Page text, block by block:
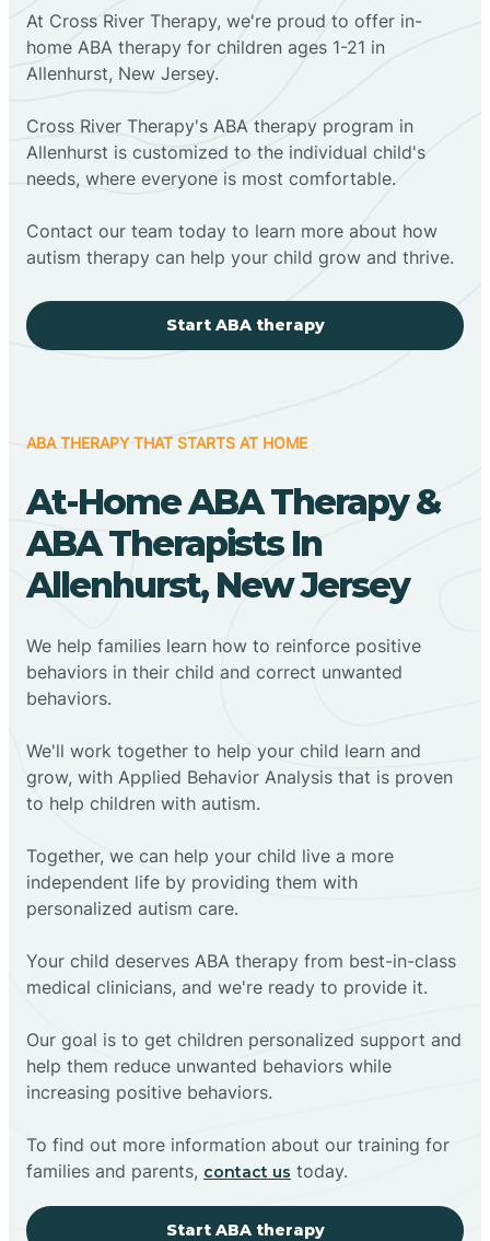
At Cross River Therapy, we're proud to offer in-
home ABA therapy for children ages 1-21 in
Allenhurst, New Jersey.
Cross River Therapy's ABA therapy program in
Allenhurst is customized to the individual child's
needs, where everyone is most comfortable.
Contact our team today to learn more about how
autism therapy can help your child grow and thrive.
Start ABA therapy
ABA THERAPY THAT STARTS AT HOME
At-Home ABA Therapy &
ABA Therapists In
Allenhurst, New Jersey
We help families learn how to reinforce positive
behaviors in their child and correct unwanted
behaviors.
We'll work together to help your child learn and
grow, with Applied Behavior Analysis that is proven
to help children with autism.
Together, we can help your child live a more
independent life by providing them with
personalized autism care.
Your child deserves ABA therapy from best-in-class
medical clinicians, and we're ready to provide it.
Our goal is to get children personalized support and
help them reduce unwanted behaviors while
increasing positive behaviors.
To find out more information about our training for
families and parents, contact us today.
Start ABA therapy